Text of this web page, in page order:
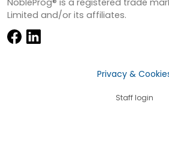
Limited and/or its affiliates.
Privacy &
Staff login